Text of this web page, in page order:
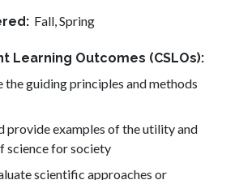
Fall,Spring
Learning Outcomes (CSLOs)
the guiding principles and methods
provide examples of the utility and
science for society
scientific approaches or